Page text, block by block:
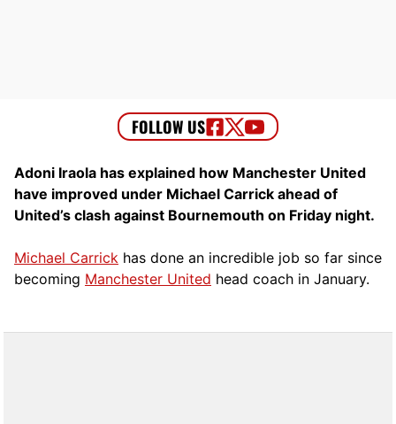
Adoni Iraola has explained how Manchester United
have improved under Michael Carrick ahead of
United’s clash against Bournemouth on Friday night.
Michael Carrick has done an incredible job so far since
becoming Manchester United head coach in January.